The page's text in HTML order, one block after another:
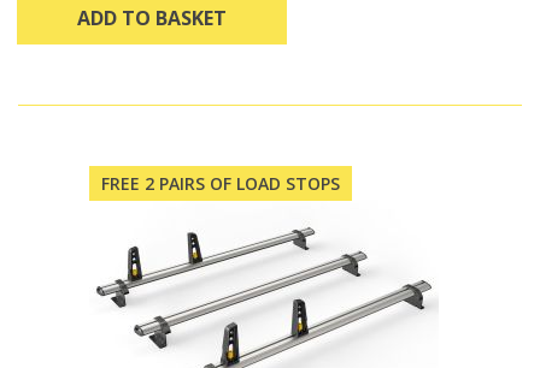
ADD TO BASKET
FREE 2 PAIRS OF LOAD STOPS